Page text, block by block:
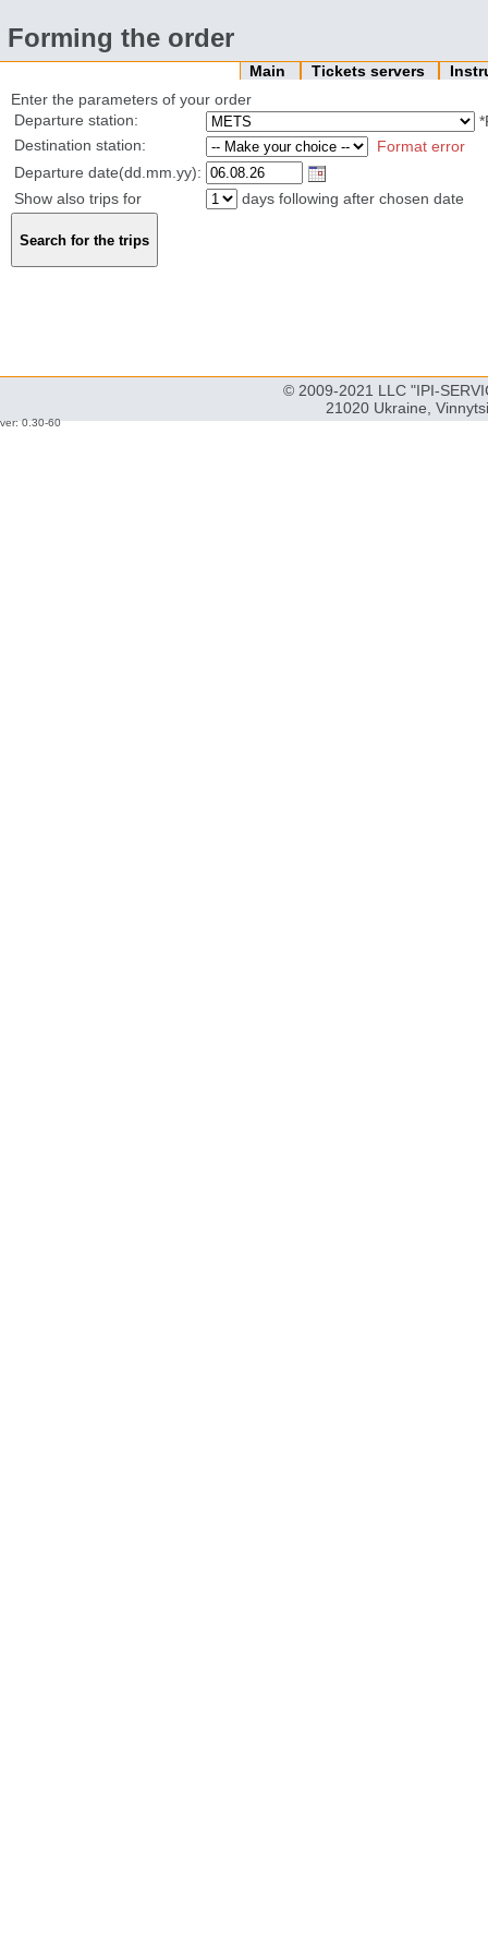
Forming the order
Main Tickets servers
Enter the parameters of your order
Departure station:
Destination station:
Format error
Departure date(dd.mm.yy):
Show also trips for
days following after chosen date
© 2009-2021 LLC "IPI-
21020 Ukraine,
ver: 0.30-60